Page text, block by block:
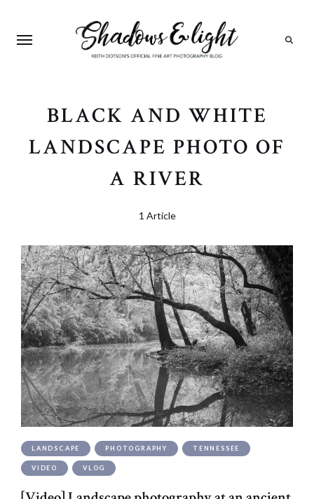
BLACK AND WHITE
LANDSCAPE PHOTO OF
A RIVER
1 Article
LANDSCAPE PHOTOGRAPHY TENNESSEE
VIDEO VLOG